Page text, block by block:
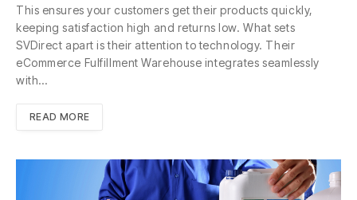
This ensures your customers get their products quickly,
keeping satisfaction high and returns low. What sets
SVDirect apart is their attention to technology. Their
eCommerce Fulfillment Warehouse integrates seamlessly
with…
READ MORE